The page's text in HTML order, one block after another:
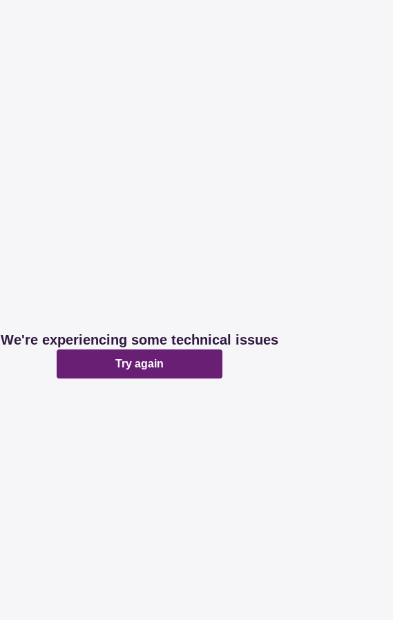
We're experiencing some technical issues
Try again